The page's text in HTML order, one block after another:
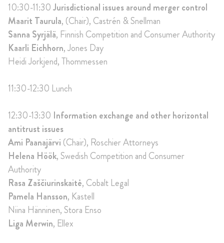
10:30-11:30Jurisdictional issues around merger control
Maarit Taurula, (Chair), Castrén & Snellman
Sanna Syrjälä, Finnish Competition and Consumer Authority
Kaarli Eichhorn, Jones Day
Heidi Jorkjend, Thommessen
11:30-12:30 Lunch
12:30-13:30 Information exchange and other horizontal
antitrust issues
Ami Paanajärvi (Chair), Roschier Attorneys
Helena Höök, Swedish Competition and Consumer
Authority
Rasa Zaščiurinskaitė, Cobalt Legal
Pamela Hansson, Kastell
Niina Hänninen, Stora Enso
Liga Merwin, Ellex